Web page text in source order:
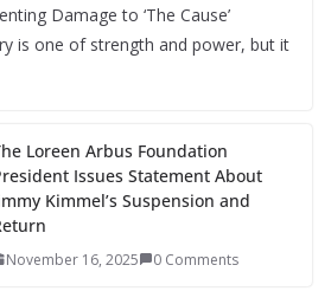
Damage to ‘The Cause’
is one of strength and power, but it
Loreen Arbus Foundation
Issues Statement About
Kimmel’s Suspension and
November 16, 2025 0 Comments